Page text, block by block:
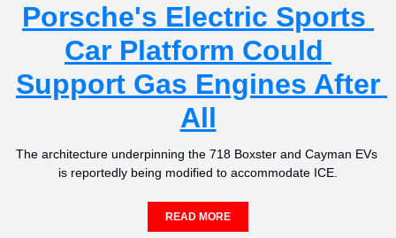
Porsche's Electric Sports
Car Platform Could
Support Gas Engines After
All
The architecture underpinning the 718 Boxster and Cayman EVs
is reportedly being modified to accommodate ICE.
READ MORE